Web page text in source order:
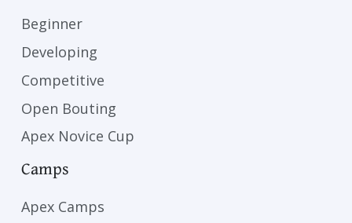
Beginner
Developing
Competitive
Open Bouting
Apex Novice Cup
Camps
Apex Camps